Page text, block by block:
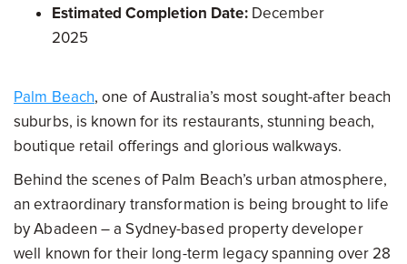
Estimated Completion Date:December
2025
Palm Beach, one of Australia’s most sought-after beach
suburbs, is known for its restaurants, stunning beach,
boutique retail offerings and glorious walkways.
Behind the scenes of Palm Beach’s urban atmosphere,
an extraordinary transformation is being brought to life
by Abadeen – a Sydney-based property developer
well known for their long-term legacy spanning over 28